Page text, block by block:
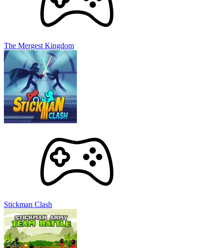
The Mergest Kingdom
Stickman Clash